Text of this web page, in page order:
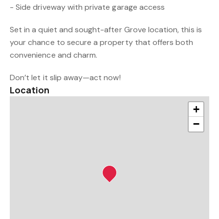
- Side driveway with private garage access
Set in a quiet and sought-after Grove location, this is
your chance to secure a property that offers both
convenience and charm.
Don’t let it slip away—act now!
Location
+
−